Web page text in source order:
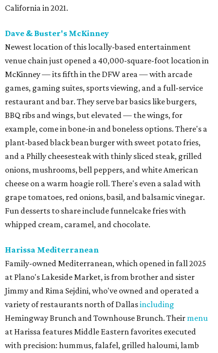
California in 2021.
Dave & Buster's McKinney
Newest location of this locally-based entertainment
venue chain just opened a 40,000-square-foot location in
McKinney — its fifth in the DFW area — with arcade
games, gaming suites, sports viewing, and a full-service
restaurant and bar. They serve bar basics like burgers,
BBQ ribs and wings, but elevated — the wings, for
example, come in bone-in and boneless options. There's a
plant-based black bean burger with sweet potato fries,
and a Philly cheesesteak with thinly sliced steak, grilled
onions, mushrooms, bell peppers, and white American
cheese on a warm hoagie roll. There's even a salad with
grape tomatoes, red onions, basil, and balsamic vinegar.
Fun desserts to share include funnelcake fries with
whipped cream, caramel, and chocolate.
Harissa Mediterranean
Family-owned Mediterranean, which opened in fall 2025
at Plano's Lakeside Market, is from brother and sister
Jimmy and Rima Sejdini, who've owned and operated a
variety of restaurants north of Dallasincluding
Hemingway Brunch and Townhouse Brunch. Their menu
at Harissa features Middle Eastern favorites executed
with precision: hummus, falafel, grilled haloumi, lamb